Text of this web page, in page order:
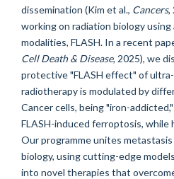
dissemination (Kim et al., Cancers,
working on radiation biology
modalities, FLASH. In a recent
Cell Death & Disease, 2025), we
protective "FLASH effect" of
radiotherapy is modulated by
Cancer cells, being "iron-
FLASH-induced ferroptosis, while
Our programme unites
biology, using cutting-edge
into novel therapies that